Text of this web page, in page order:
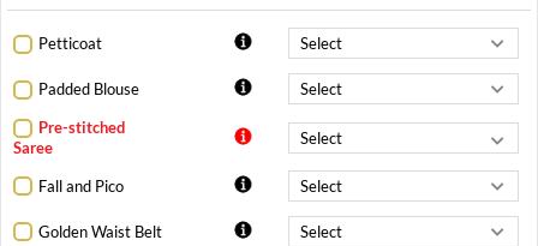
Petticoat
Padded Blouse
Pre-stitched
Saree
Fall and Pico
Golden Waist Belt